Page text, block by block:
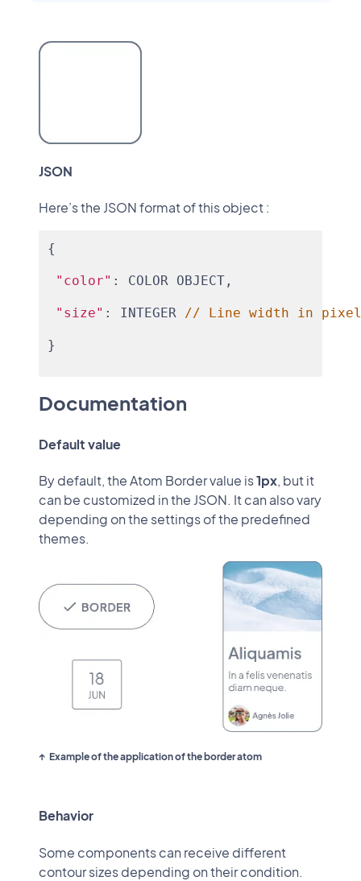
JSON
Here’s the JSON format of this object :
{
"color" : COLOR OBJECT,
"size" : INTEGER // Line width in
}
Documentation
Default value
By default, the Atom Border value is1px, but it
can be customized in the JSON. It can also vary
depending on the settings of the predefined
themes.
Example of the application of the border atom
Behavior
Some components can receive different
contour sizes depending on their condition.